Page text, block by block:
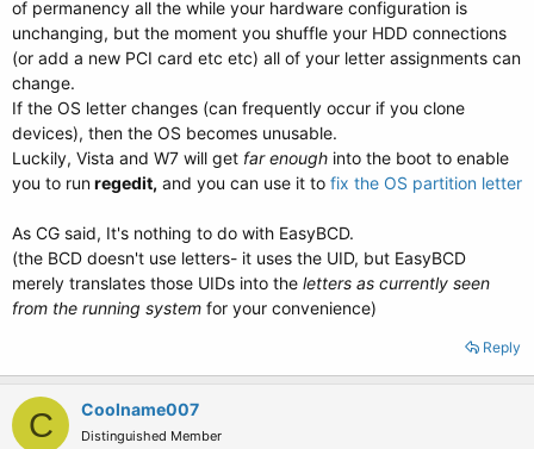
of permanency all the while your hardware configuration is
unchanging, but the moment you shuffle your HDD connections
(or add a new PCI card etc etc) all of your letter assignments can
change.
If the OS letter changes (can frequently occur if you clone
devices), then the OS becomes unusable.
Luckily, Vista and W7 will get far enough into the boot to enable
you to runregedit, and you can use it to fix the OS partition letter
As CG said, It's nothing to do with EasyBCD.
(the BCD doesn't use letters- it uses the UID, but EasyBCD
merely translates those UIDs into the letters as currently seen
from the running system for your convenience)
Reply
C Coolname007
Distinguished Member